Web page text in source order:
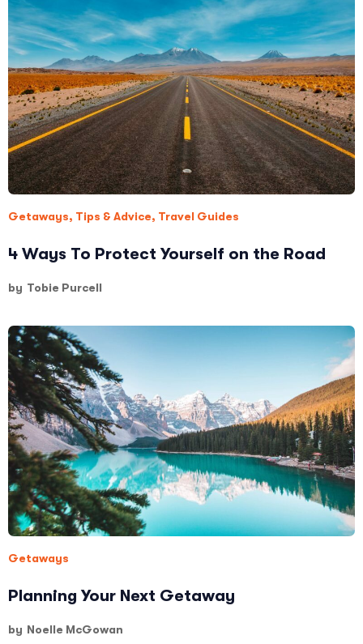
Getaways, Tips & Advice, Travel Guides
4 Ways To Protect Yourself on the Road
by Tobie Purcell
Getaways
Planning Your Next Getaway
by Noelle McGowan